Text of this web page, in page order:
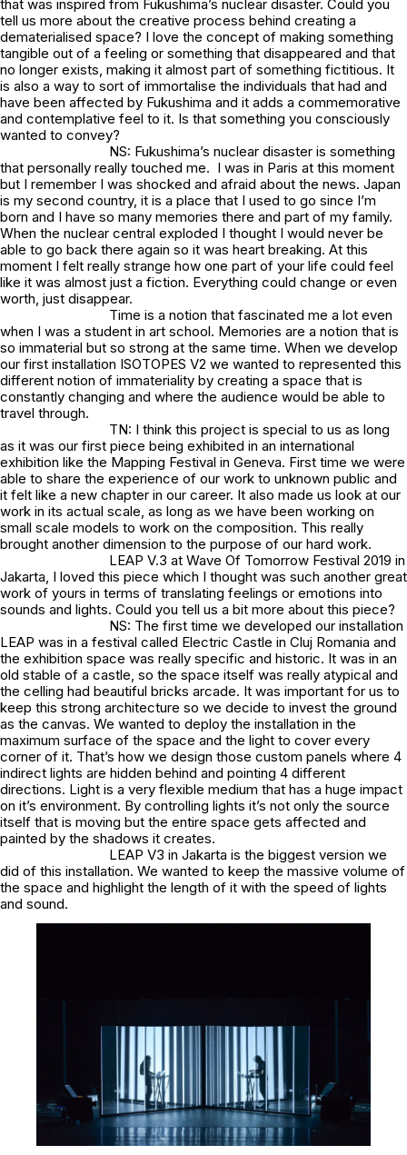
that was inspired from Fukushima’s nuclear disaster. Could you
tell us more about the creative process behind creating a
dematerialised space? I love the concept of making something
tangible out of a feeling or something that disappeared and that
no longer exists, making it almost part of something fictitious. It
is also a way to sort of immortalise the individuals that had and
have been affected by Fukushima and it adds a commemorative
and contemplative feel to it. Is that something you consciously
wanted to convey?
NS: Fukushima’s nuclear disaster is something
that personally really touched me. I was in Paris at this moment
but I remember I was shocked and afraid about the news. Japan
is my second country, it is a place that I used to go since I’m
born and I have so many memories there and part of my family.
When the nuclear central exploded I thought I would never be
able to go back there again so it was heart breaking. At this
moment I felt really strange how one part of your life could feel
like it was almost just a fiction. Everything could change or even
worth, just disappear.
Time is a notion that fascinated me a lot even
when I was a student in art school. Memories are a notion that is
so immaterial but so strong at the same time. When we develop
our first installation ISOTOPES V2 we wanted to represented this
different notion of immateriality by creating a space that is
constantly changing and where the audience would be able to
travel through.
TN: I think this project is special to us as long
as it was our first piece being exhibited in an international
exhibition like the Mapping Festival in Geneva. First time we were
able to share the experience of our work to unknown public and
it felt like a new chapter in our career. It also made us look at our
work in its actual scale, as long as we have been working on
small scale models to work on the composition. This really
brought another dimension to the purpose of our hard work.
LEAP V.3 at Wave Of Tomorrow Festival 2019 in
Jakarta, I loved this piece which I thought was such another great
work of yours in terms of translating feelings or emotions into
sounds and lights. Could you tell us a bit more about this piece?
NS: The first time we developed our installation
LEAP was in a festival called Electric Castle in Cluj Romania and
the exhibition space was really specific and historic. It was in an
old stable of a castle, so the space itself was really atypical and
the celling had beautiful bricks arcade. It was important for us to
keep this strong architecture so we decide to invest the ground
as the canvas. We wanted to deploy the installation in the
maximum surface of the space and the light to cover every
corner of it. That’s how we design those custom panels where 4
indirect lights are hidden behind and pointing 4 different
directions. Light is a very flexible medium that has a huge impact
on it’s environment. By controlling lights it’s not only the source
itself that is moving but the entire space gets affected and
painted by the shadows it creates.
LEAP V3 in Jakarta is the biggest version we
did of this installation. We wanted to keep the massive volume of
the space and highlight the length of it with the speed of lights
and sound.